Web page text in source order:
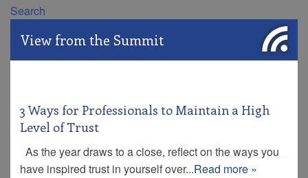
Search
View from the Summit
3 Ways for Professionals to Maintain a High
Level of Trust
As the year draws to a close, reflect on the ways you
have inspired trust in yourself over...Read more »